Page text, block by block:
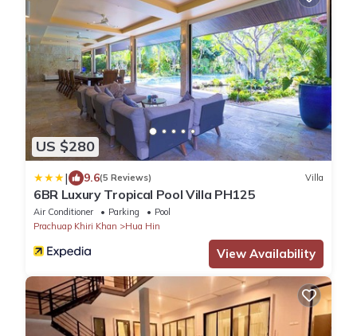
US $280
| 9.6(5 Reviews) Villa
6BR Luxury Tropical Pool Villa PH125
Air Conditioner Parking
Pool
Prachuap Khiri Khan
Hua Hin
View Availability